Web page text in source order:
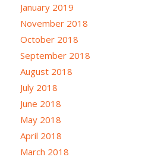
January 2019
November 2018
October 2018
September 2018
August 2018
July 2018
June 2018
May 2018
April 2018
March 2018